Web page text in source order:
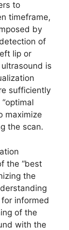
to
timeframe,
by
of
lip or
is
sufficiently
maximize
the scan.
the “best
the
informed
of the
with the